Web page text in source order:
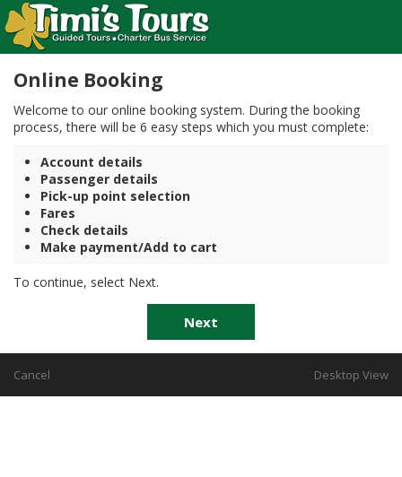
Online Booking
Welcome to our online booking system. During the booking
process, there will be 6 easy steps which you must complete:
Account details
Passenger details
Pick-up point selection
Fares
Check details
Make payment/Add to cart
To continue, select Next.
Next
Cancel Desktop View